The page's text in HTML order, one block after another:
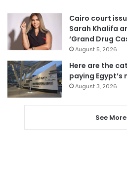
Cairo court
Sarah Khalifa
‘Grand Drug
August 5, 2026
Here are the
paying
August 3, 2026
See More